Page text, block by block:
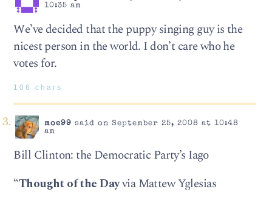
10:35 am
We’ve decided that the puppy singing guy is the
nicest person in the world. I don’t care who he
votes for.
106 chars
moe99 said on September 25, 2008 at 10:48
am
Bill Clinton: the Democratic Party’s Iago
“Thought of the Dayvia Mattew Yglesias